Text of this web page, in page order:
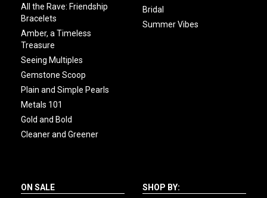
All the Rave: Friendship
Bracelets
Amber, a Timeless
Treasure
Seeing Multiples
Gemstone Scoop
Plain and Simple Pearls
Metals 101
Gold and Bold
Cleaner and Greener
Bridal
Summer Vibes
ON SALE
SHOP BY: